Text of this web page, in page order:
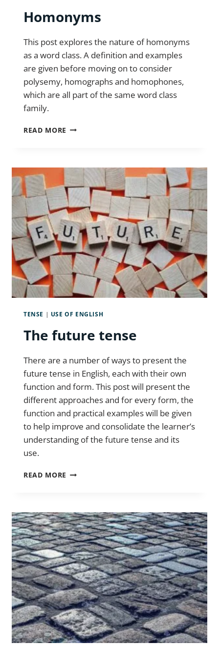
Homonyms
This post explores the nature of homonyms
as a word class. A definition and examples
are given before moving on to consider
polysemy, homographs and homophones,
which are all part of the same word class
family.
READ MORE HOMONYMS
TENSE | USE OF ENGLISH
The future tense
There are a number of ways to present the
future tense in English, each with their own
function and form. This post will present the
different approaches and for every form, the
function and practical examples will be given
to help improve and consolidate the learner’s
understanding of the future tense and its
use.
READ MORE THE